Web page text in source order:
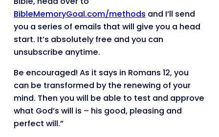
BibleMemoryGoal.com/methods and I’ll send
you a series of emails that will give you a head
start. It’s absolutely free and you can
unsubscribe anytime.
Be encouraged! As it says in Romans 12, you
can be transformed by the renewing of your
mind. Then you will be able to test and approve
what God’s will is – his good, pleasing and
perfect will.”